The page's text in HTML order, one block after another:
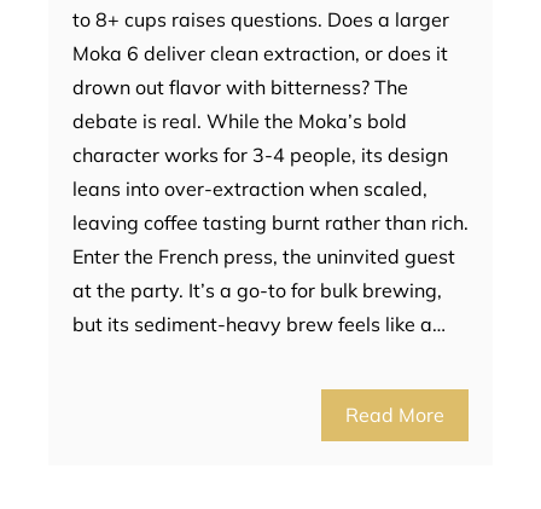
to 8+ cups raises questions. Does a larger
Moka 6 deliver clean extraction, or does it
drown out flavor with bitterness? The
debate is real. While the Moka’s bold
character works for 3-4 people, its design
leans into over-extraction when scaled,
leaving coffee tasting burnt rather than rich.
Enter the French press, the uninvited guest
at the party. It’s a go-to for bulk brewing,
but its sediment-heavy brew feels like a…
Read More